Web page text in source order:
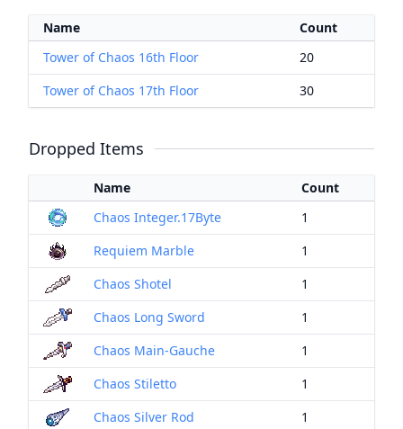
Name
Count
Tower of Chaos 16th Floor
20
Tower of Chaos 17th Floor
30
Dropped Items
Name
Count
Chaos Integer.17Byte
1
Requiem Marble
1
Chaos Shotel
1
Chaos Long Sword
1
Chaos Main-Gauche
1
Chaos Stiletto
1
Chaos Silver Rod
1